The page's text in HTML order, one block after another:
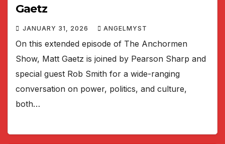
Gaetz
JANUARY 31, 2026 ANGELMYST
On this extended episode of The Anchormen
Show, Matt Gaetz is joined by Pearson Sharp and
special guest Rob Smith for a wide-ranging
conversation on power, politics, and culture,
both…